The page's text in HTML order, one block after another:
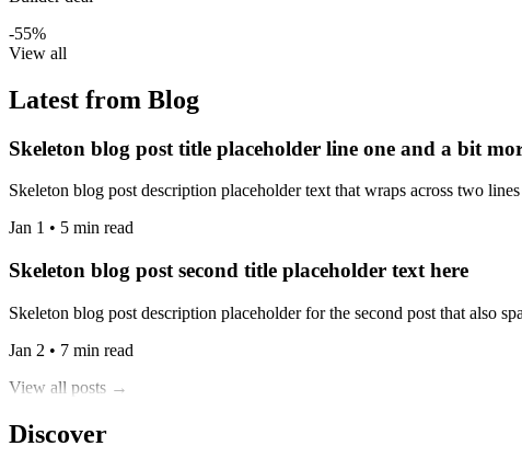
-55%
View all
Latest from Blog
Skeleton blog post title placeholder line one and a bit
Skeleton blog post description placeholder text that wraps across two
Jan 1 • 5 min read
Skeleton blog post second title placeholder text here
Skeleton blog post description placeholder for the second post that also
Jan 2 • 7 min read
View all posts →
Discover